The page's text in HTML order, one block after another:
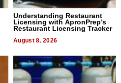
Understanding Restaurant
Licensing with ApronPrep’s
Restaurant Licensing Tracker
August 8, 2026